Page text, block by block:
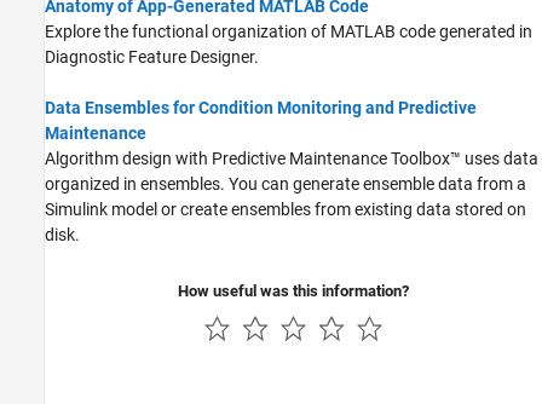
Anatomy of App-Generated MATLAB Code
Explore the functional organization of MATLAB code generated in
Diagnostic Feature Designer.
Data Ensembles for Condition Monitoring and Predictive
Maintenance
Algorithm design with Predictive Maintenance Toolbox™ uses data
organized in ensembles. You can generate ensemble data from a
Simulink model or create ensembles from existing data stored on
disk.
How useful was this information?